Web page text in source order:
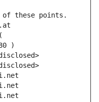
these points.
)